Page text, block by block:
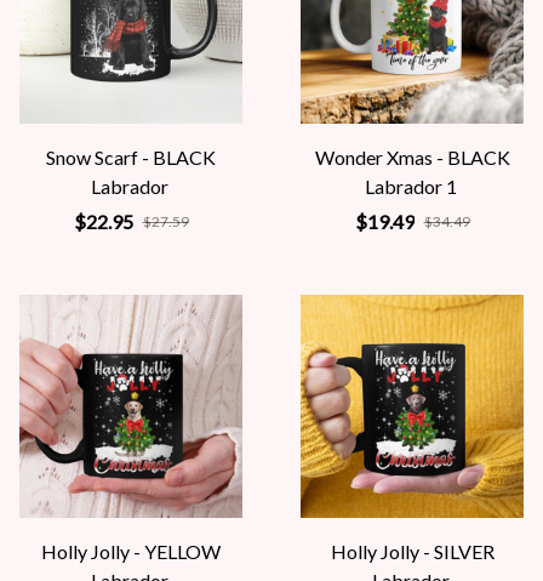
Snow Scarf - BLACK
Labrador
$22.95 $27.59
Wonder Xmas - BLACK
Labrador 1
$19.49 $34.49
Holly Jolly - YELLOW
Holly Jolly - SILVER